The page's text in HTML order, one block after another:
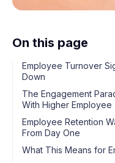
On this page
Employee Turnover
Down
The Engagement
With Higher
Employee Retention
From Day One
What This Means for